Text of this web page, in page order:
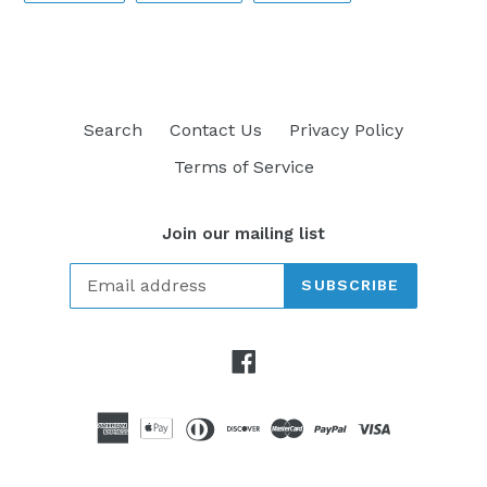
FACEBOOK
TWITTER
PINTEREST
Search Contact Us
Privacy Policy
Terms of Service
Join our mailing list
SUBSCRIBE